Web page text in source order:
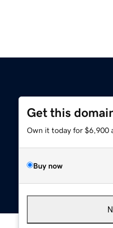
Get this
Own it today for $6,900
Buy now